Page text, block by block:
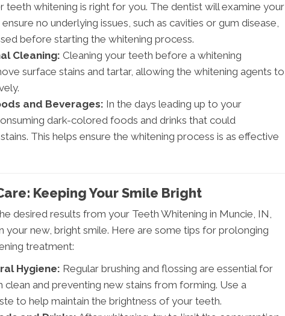
teeth whitening is right for you. The dentist will examine your
no underlying issues, such as cavities or gum disease,
before starting the whitening process.
Cleaning: Cleaning your teeth before a whitening
surface stains and tartar, allowing the whitening agents to
and Beverages: In the days leading up to your
dark-colored foods and drinks that could
This helps ensure the whitening process is as effective
Keeping Your Smile Bright
desired results from your Teeth Whitening in Muncie, IN,
your new, bright smile. Here are some tips for prolonging
treatment:
Hygiene: Regular brushing and flossing are essential for
and preventing new stains from forming. Use a
to help maintain the brightness of your teeth.